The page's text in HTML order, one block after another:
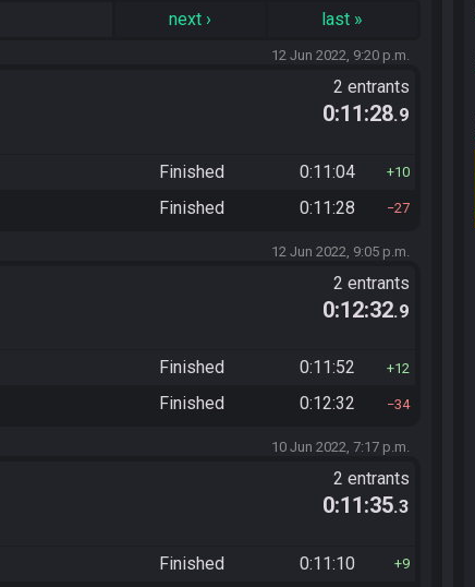
next› last »
12 Jun 2022, 9:20 p.m.
2 entrants
0:11:28.9
Finished 0:11:04 10
Finished 0:11:28 27
12 Jun 2022, 9:05 p.m.
2 entrants
0:12:32.9
Finished 0:11:52 12
Finished 0:12:32 34
10 Jun 2022, 7:17 p.m.
2 entrants
0:11:35.3
Finished 0:11:10 9